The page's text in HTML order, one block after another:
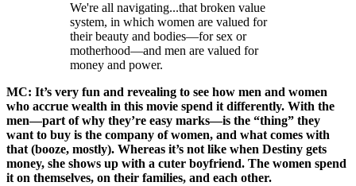
We're all navigating...that broken value
system, in which women are valued for
their beauty and bodies—for sex or
motherhood—and men are valued for
money and power.
MC: It’s very fun and revealing to see how men and women
who accrue wealth in this movie spend it differently. With the
men—part of why they’re easy marks—is the “thing” they
want to buy is the company of women, and what comes with
that (booze, mostly). Whereas it’s not like when Destiny gets
money, she shows up with a cuter boyfriend. The women spend
it on themselves, on their families, and each other.